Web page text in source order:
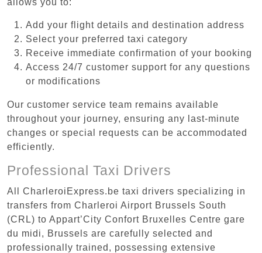
Add your flight details and destination address
Select your preferred taxi category
Receive immediate confirmation of your booking
Access 24/7 customer support for any questions
or modifications
Our customer service team remains available
throughout your journey, ensuring any last-minute
changes or special requests can be accommodated
efficiently.
Professional Taxi Drivers
All CharleroiExpress.be taxi drivers specializing in
transfers from Charleroi Airport Brussels South
(CRL) to Appart’City Confort Bruxelles Centre gare
du midi, Brussels are carefully selected and
professionally trained, possessing extensive